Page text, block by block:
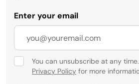
Enter your email
You can unsubscribe at any
Privacy Policy for more